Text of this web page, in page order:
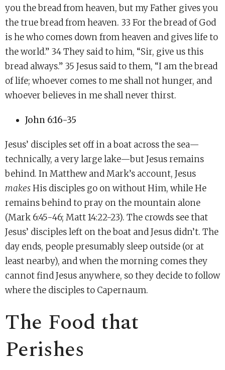
you the bread from heaven, but my Father gives you
the true bread from heaven. 33 For the bread of God
is he who comes down from heaven and gives life to
the world.” 34 They said to him, “Sir, give us this
bread always.” 35 Jesus said to them, “I am the bread
of life; whoever comes to me shall not hunger, and
whoever believes in me shall never thirst.
John 6:16-35
Jesus’ disciples set off in a boat across the sea—
technically, a very large lake—but Jesus remains
behind. In Matthew and Mark’s account, Jesus
makesHis disciples go on without Him, while He
remains behind to pray on the mountain alone
(Mark 6:45-46; Matt 14:22-23). The crowds see that
Jesus’ disciples left on the boat and Jesus didn’t. The
day ends, people presumably sleep outside (or at
least nearby), and when the morning comes they
cannot find Jesus anywhere, so they decide to follow
where the disciples to Capernaum.
The Food that
Perishes